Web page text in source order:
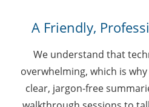
A Friendly,
We understand that
overwhelming, which is
clear, jargon-free